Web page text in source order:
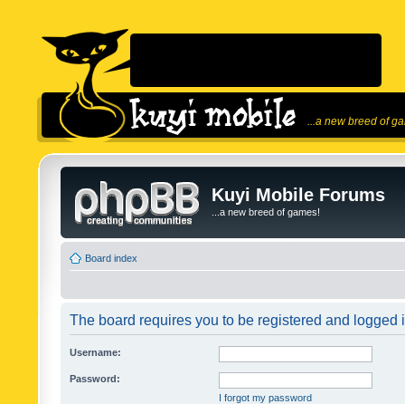
...a new breed of
Kuyi Mobile Forums
...a new breed of games!
Board index
The board requires you to be registered and logged
Username:
Password:
I forgot my password